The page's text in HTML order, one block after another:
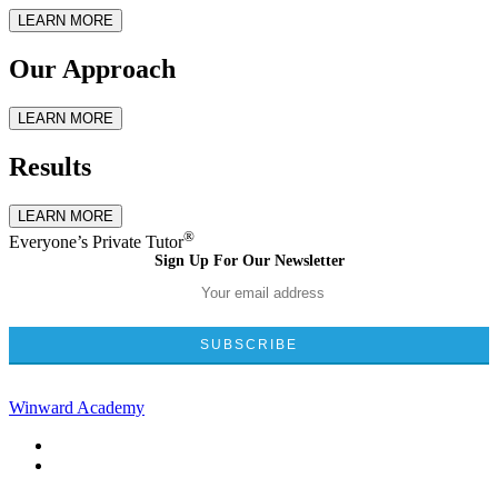
LEARN MORE
Our Approach
LEARN MORE
Results
LEARN MORE
Everyone’s Private Tutor®
Sign Up For Our Newsletter
Winward Academy